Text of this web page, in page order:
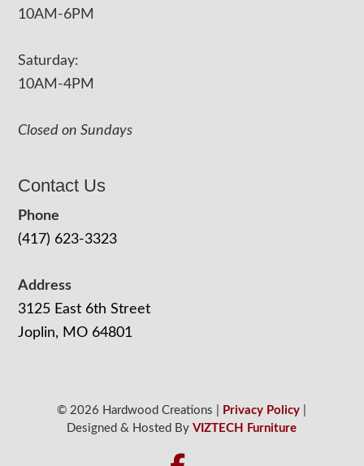
10AM-6PM
Saturday:
10AM-4PM
Closed on Sundays
Contact Us
Phone
(417) 623-3323
Address
3125 East 6th Street
Joplin, MO 64801
© 2026 Hardwood Creations | Privacy Policy
Designed & Hosted ByVIZTECH Furniture